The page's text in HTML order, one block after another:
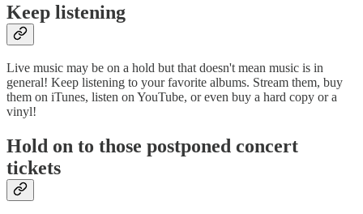
Keep listening
Live music may be on a hold but that doesn't mean music is in
general! Keep listening to your favorite albums. Stream them, buy
them on iTunes, listen on YouTube, or even buy a hard copy or a
vinyl!
Hold on to those postponed concert
tickets